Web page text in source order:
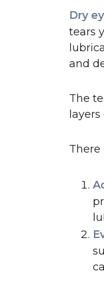
Dry
tears
and
The
There